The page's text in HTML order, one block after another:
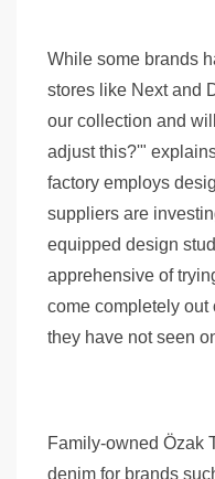
While some brands
stores like Next and
our collection and
adjust this?'"
factory employs
suppliers are
equipped design
apprehensive of
come completely out
they have not seen
Family-owned Özak
denim for brands